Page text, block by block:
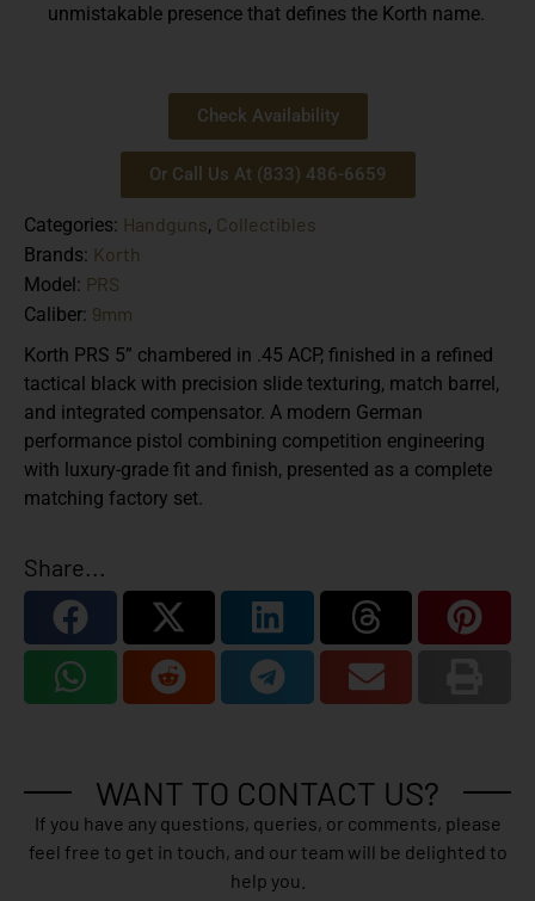
unmistakable presence that defines the Korth name.
Check Availability
Or Call Us At (833) 486-6659
Categories: Handguns, Collectibles
Brands: Korth
Model: PRS
Caliber: 9mm
Korth PRS 5” chambered in .45 ACP, finished in a refined
tactical black with precision slide texturing, match barrel,
and integrated compensator. A modern German
performance pistol combining competition engineering
with luxury-grade fit and finish, presented as a complete
matching factory set.
Share...
WANT TO CONTACT US?
If you have any questions, queries, or comments, please
feel free to get in touch, and our team will be delighted to
help you.